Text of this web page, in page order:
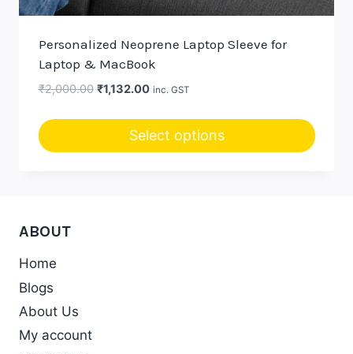
Personalized Neoprene Laptop Sleeve for
Laptop & MacBook
₹2,000.00 Original
₹2,000.00.
₹1,132.00Current
₹1,132.00.
inc. GST
Select options
ABOUT
Home
Blogs
About Us
My account